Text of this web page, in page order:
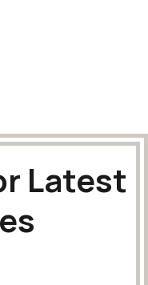
Latest